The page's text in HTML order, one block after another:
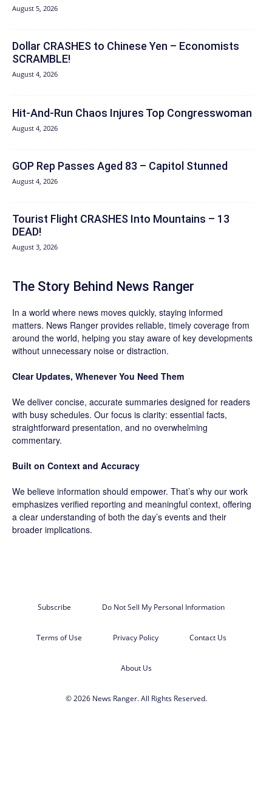
August 5, 2026
Dollar CRASHES to Chinese Yen – Economists
SCRAMBLE!
August 4, 2026
Hit‑And‑Run Chaos Injures Top Congresswoman
August 4, 2026
GOP Rep Passes Aged 83 – Capitol Stunned
August 4, 2026
Tourist Flight CRASHES Into Mountains – 13
DEAD!
August 3, 2026
The Story Behind News Ranger
In a world where news moves quickly, staying informed
matters. News Ranger provides reliable, timely coverage from
around the world, helping you stay aware of key developments
without unnecessary noise or distraction.
Clear Updates, Whenever You Need Them
We deliver concise, accurate summaries designed for readers
with busy schedules. Our focus is clarity: essential facts,
straightforward presentation, and no overwhelming
commentary.
Built on Context and Accuracy
We believe information should empower. That’s why our work
emphasizes verified reporting and meaningful context, offering
a clear understanding of both the day’s events and their
broader implications.
Subscribe Do Not Sell My Personal Information
Terms of Use Privacy Policy Contact Us
About Us
© 2026 News Ranger. All Rights Reserved.